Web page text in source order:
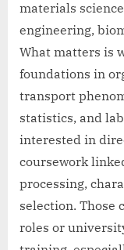
materials
engineering,
What matters is
foundations in
transport
statistics, and
interested in
coursework
processing,
selection. Those
roles or